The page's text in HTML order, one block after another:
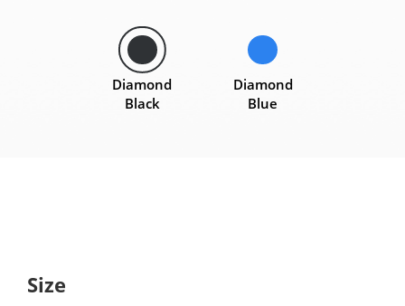
Diamond
Black
Diamond
Blue
Size